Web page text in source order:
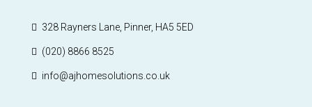
328 Rayners Lane, Pinner, HA5 5ED
(020) 8866 8525
info@ajhomesolutions.co.uk